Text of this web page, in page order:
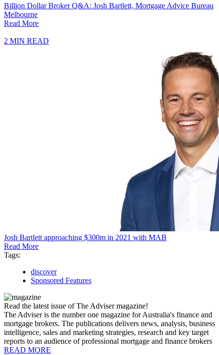
Billion Dollar Broker Q&A: Josh Bartlett, Mortgage Advice Bureau
Melbourne
Read More
2 MIN READ
Josh Bartlett approaching $300m in 2021 with MAB
Read More
Tags:
discover
Sponsored Features
Read the latest issue of The Adviser magazine!
The Adviser is the number one magazine for Australia's finance and
mortgage brokers. The publications delivers news, analysis, business
intelligence, sales and marketing strategies, research and key target
reports to an audience of professional mortgage and finance brokers
READ MORE